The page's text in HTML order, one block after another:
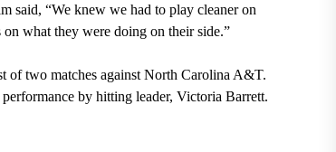
said, “We knew we had to play cleaner on
what they were doing on their side.”
of two matches against North Carolina A&T.
by hitting leader, Victoria Barrett.